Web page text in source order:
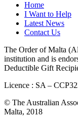
Home
I Want to Help
Latest News
Contact Us
The Order of Malta
institution and is
Deductible Gift
Licence : SA –
© The Australian
Malta, 2018